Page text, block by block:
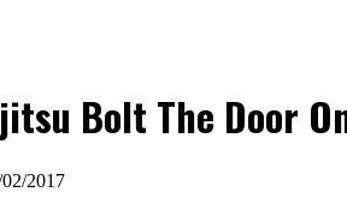
Bolt The Door
2017